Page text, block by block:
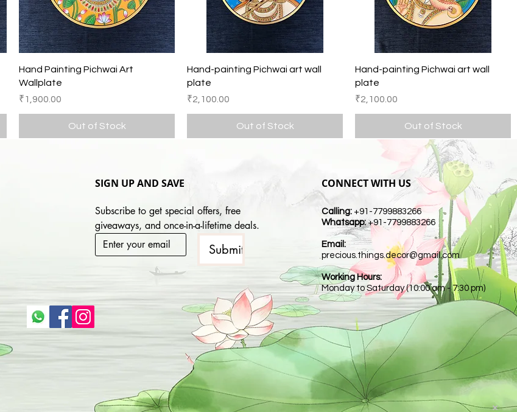
Quick View
Hand Painting Pichwai Art
Wallplate
Price
₹1,900.00
Out of Stock
Quick View
Hand-painting Pichwai art wall
plate
Price
₹2,100.00
Out of Stock
Quick View
Hand-painting Pichwai art wall
plate
Price
₹2,100.00
Out of Stock
SIGN UP AND SAVE
Subscribe to get special offers, free
giveaways, and once-in-a-lifetime deals.
Submit
CONNECT WITH US
Calling: +91-7799883266
Whatsapp: +91-7799883266
Email:
precious.things.decor@gmail.com
Working Hours:
Monday to Saturday (10:00 am - 7:30 pm)